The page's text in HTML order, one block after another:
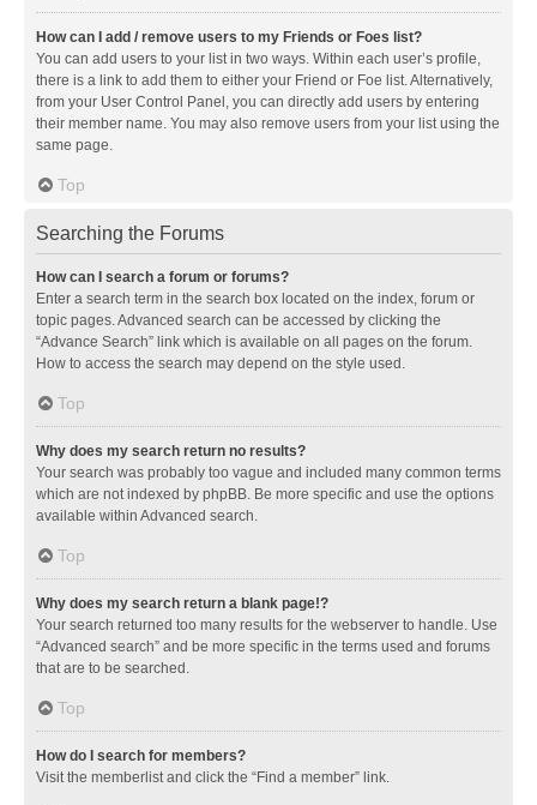
How can I add / remove users to my Friends or Foes list?
You can add users to your list in two ways. Within each user’s profile,
there is a link to add them to either your Friend or Foe list. Alternatively,
from your User Control Panel, you can directly add users by entering
their member name. You may also remove users from your list using the
same page.
Top
Searching the Forums
How can I search a forum or forums?
Enter a search term in the search box located on the index, forum or
topic pages. Advanced search can be accessed by clicking the
“Advance Search” link which is available on all pages on the forum.
How to access the search may depend on the style used.
Top
Why does my search return no results?
Your search was probably too vague and included many common terms
which are not indexed by phpBB. Be more specific and use the options
available within Advanced search.
Top
Why does my search return a blank page!?
Your search returned too many results for the webserver to handle. Use
“Advanced search” and be more specific in the terms used and forums
that are to be searched.
Top
How do I search for members?
Visit the memberlist and click the “Find a member” link.